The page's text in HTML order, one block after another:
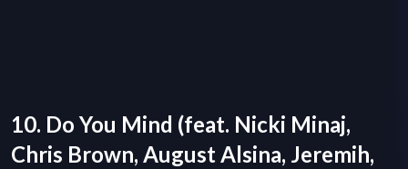
10. Do You Mind (feat. Nicki Minaj,
Chris Brown, August Alsina, Jeremih,